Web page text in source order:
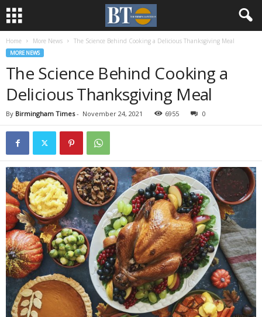
Home More News The Science Behind Cooking a Delicious Thanksgiving Meal
MORE NEWS
The Science Behind Cooking a
Delicious Thanksgiving Meal
By Birmingham Times- November 24, 2021 6955 0